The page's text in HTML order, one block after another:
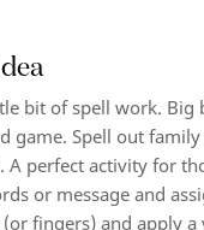
bit of spell work.
game. Spell out
perfect activity for
or message and
fingers) and apply